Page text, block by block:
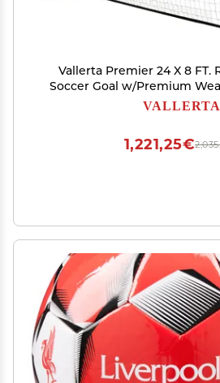
Vallerta Premier 24 X 8 FT.
Soccer Goal w/Premium
4MM Net. Strongest 50MM
VALLERTA
1,221,25€